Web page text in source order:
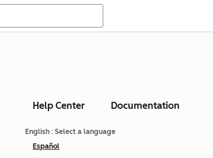
Help Center Documentation
English : Select a language
Español